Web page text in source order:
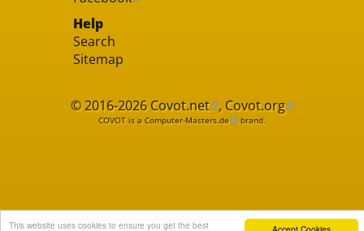
This website uses cookies to ensure you get the best
Help
Search
Sitemap
© 2016-2026Covot.net , Covot.org
COVOT is a Computer-Masters.de brand.